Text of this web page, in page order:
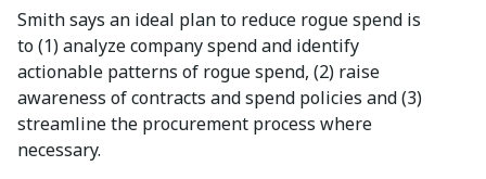
Smith says an ideal plan to reduce rogue spend is
to (1) analyze company spend and identify
actionable patterns of rogue spend, (2) raise
awareness of contracts and spend policies and (3)
streamline the procurement process where
necessary.